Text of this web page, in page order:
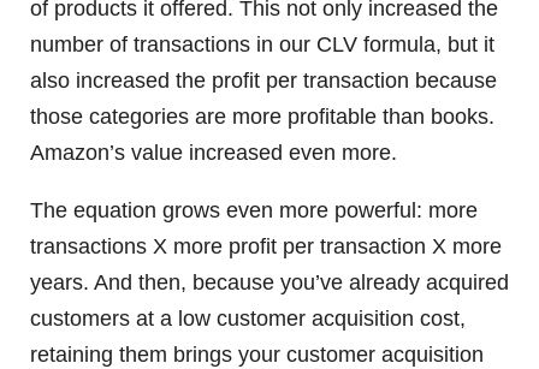
of products it offered. This not only increased the
number of transactions in our CLV formula, but it
also increased the profit per transaction because
those categories are more profitable than books.
Amazon’s value increased even more.
The equation grows even more powerful: more
transactions X more profit per transaction X more
years. And then, because you’ve already acquired
customers at a low customer acquisition cost,
retaining them brings your customer acquisition